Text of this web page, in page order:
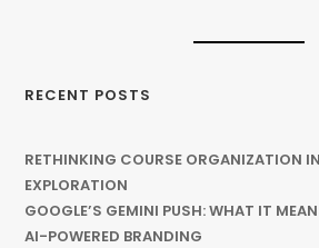
RECENT POSTS
RETHINKING COURSE ORGANIZATION
EXPLORATION
GOOGLE’S GEMINI PUSH: WHAT IT
AI-POWERED BRANDING